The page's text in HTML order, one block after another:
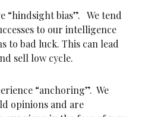
“hindsight bias”. We tend
to our intelligence
to bad luck. This can lead
sell low cycle.
“anchoring”. We
opinions and are